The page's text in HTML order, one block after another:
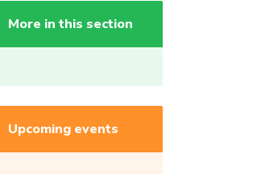
More in this section
Upcoming events